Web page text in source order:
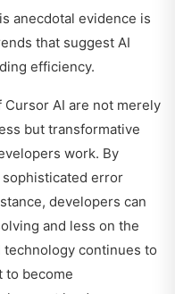
anecdotal evidence is
that suggest AI
efficiency.
AI are not merely
but transformative
work. By
error
developers can
and less on the
technology continues to
to become